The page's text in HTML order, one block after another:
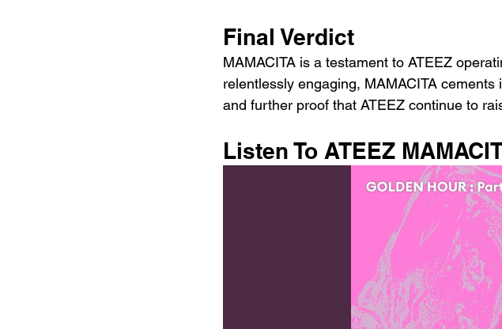
Final Verdict
MAMACITA is a testament to ATEEZ
relentlessly engaging, MAMACITA
and further proof that ATEEZ continue to
Listen To ATEEZ